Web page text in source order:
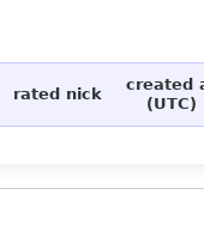
rated nick
created
(UTC)